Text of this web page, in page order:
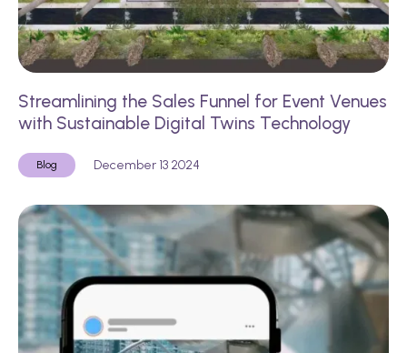
Streamlining the Sales Funnel for Event Venues
with Sustainable Digital Twins Technology
Blog December 13 2024